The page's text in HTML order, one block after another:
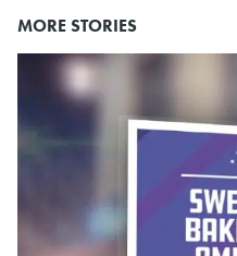
MORE STORIES